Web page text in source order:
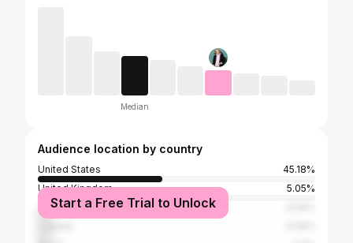
Median
Audience location by country
United States
45.18%
United Kingdom
5.05%
Taiwan
Start a Free Trial to Unlock